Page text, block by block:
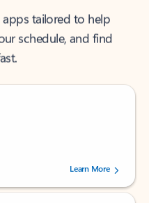
tailored to help
schedule, and find
stars, by 238152 users.Learn More